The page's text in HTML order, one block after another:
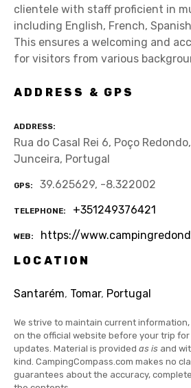
clientele with staff proficient in
including English, French,
This ensures a welcoming and
for visitors from various
ADDRESS & GPS
ADDRESS
Rua do Casal Rei 6, Poço
Junceira, Portugal
GPS 39.625629, -8.322002
TELEPHONE +351249376421
WEB
https://
LOCATION
Santarém, Tomar, Portugal
We strive to maintain current
on the official website before your trip
updates. Material is provided as is and
kind. CampingCompass.com makes no
guarantees about the accuracy,